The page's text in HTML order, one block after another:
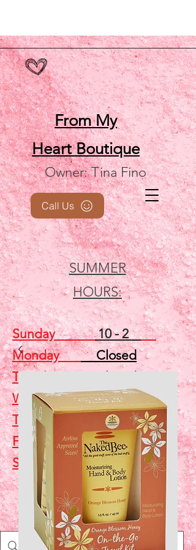
From My
HeartBoutique
Owner: Tina Fino
SUMMER
HOURS:
Call Us
Sunday10 - 2
MondayClosed
TuesdayClosed
Wednesday5 - 7
Thursday
Closed
FridayClosed
Saturday10 - 2
Shop